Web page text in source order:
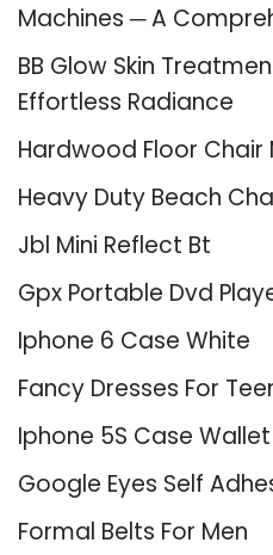
Machines ─ A
BB Glow Skin
Effortless Radiance
Hardwood Floor Chair
Heavy Duty Beach
Jbl Mini Reflect Bt
Gpx Portable Dvd
Iphone 6 Case White
Fancy Dresses For
Iphone 5S Case Wallet
Google Eyes Self
Formal Belts For Men